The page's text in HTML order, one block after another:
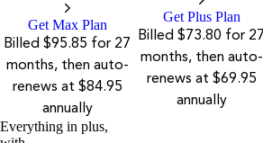
Get Max Plan
Billed $95.85 for 27
months, then auto-
renews at $84.95
annually
Get Plus Plan
Billed $73.80 for 27
months, then auto-
renews at $69.95
annually
Everything in plus,